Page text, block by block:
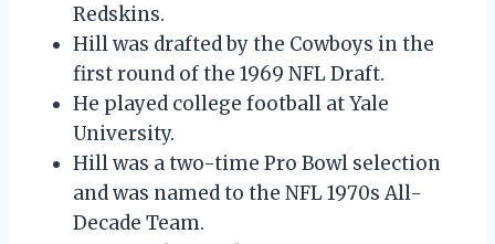
Redskins.
Hill was drafted by the Cowboys in the
first round of the 1969 NFL Draft.
He played college football at Yale
University.
Hill was a two-time Pro Bowl selection
and was named to the NFL 1970s All-
Decade Team.